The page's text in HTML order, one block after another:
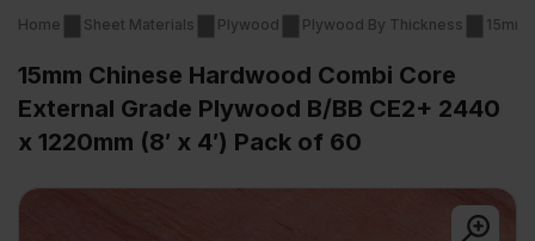
Home Sheet Materials Plywood Plywood By Thickness 15mm
15mm Chinese Hardwood Combi Core
External Grade Plywood B/BB CE2+ 2440
x 1220mm (8′ x 4′) Pack of 60